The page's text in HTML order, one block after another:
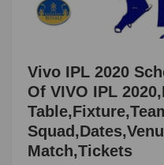
Vivo IPL 2020
Of VIVO IPL
Match,Tickets